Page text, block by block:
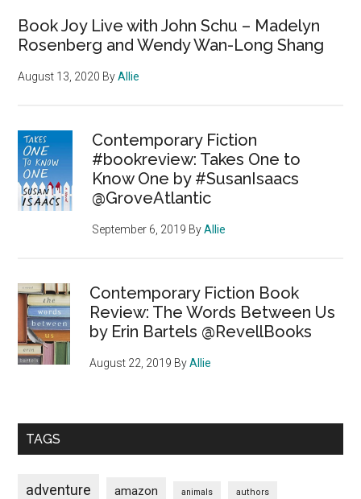
Book Joy Live with John Schu – Madelyn
Rosenberg and Wendy Wan-Long Shang
August 13, 2020 ByAllie
Contemporary Fiction
#bookreview: Takes One to
Know One by #SusanIsaacs
@GroveAtlantic
September 6, 2019 ByAllie
Contemporary Fiction Book
Review: The Words Between Us
by Erin Bartels @RevellBooks
August 22, 2019 ByAllie
TAGS
adventure amazon animals authors